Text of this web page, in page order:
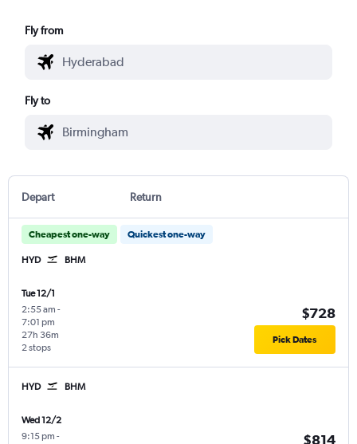
Fly from
Fly to
Depart Return
Cheapest one-way Quickest one-way
HYD BHM
Tue 12/1
2:55 am -
7:01 pm
2 stops
27h 36m
$728
Pick Dates
HYD BHM
Wed 12/2
9:15 pm -
$814